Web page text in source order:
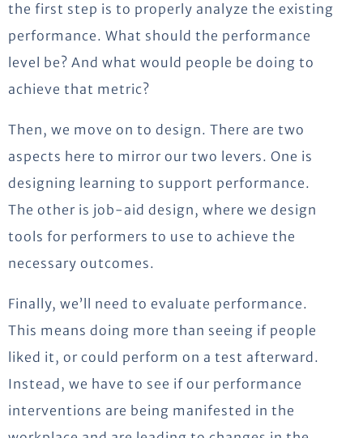
the first step is to properly analyze the existing
performance. What should the performance
level be? And what would people be doing to
achieve that metric?
Then, we move on to design. There are two
aspects here to mirror our two levers. One is
designing learning to support performance.
The other is job-aid design, where we design
tools for performers to use to achieve the
necessary outcomes.
Finally, we’ll need to evaluate performance.
This means doing more than seeing if people
liked it, or could perform on a test afterward.
Instead, we have to see if our performance
interventions are being manifested in the